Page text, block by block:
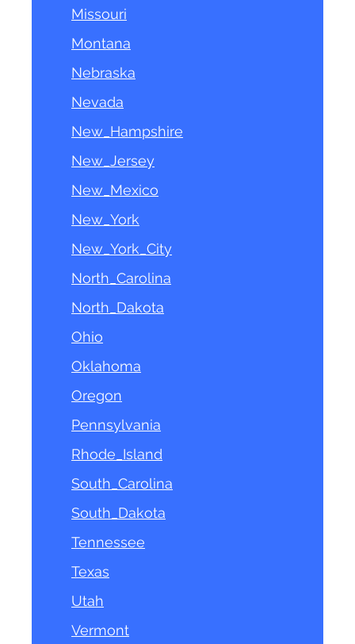
Missouri
Montana
Nebraska
Nevada
New_Hampshire
New_Jersey
New_Mexico
New_York
New_York_City
North_Carolina
North_Dakota
Ohio
Oklahoma
Oregon
Pennsylvania
Rhode_Island
South_Carolina
South_Dakota
Tennessee
Texas
Utah
Vermont